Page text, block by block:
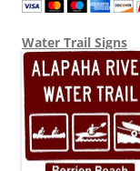
Water Trail Signs